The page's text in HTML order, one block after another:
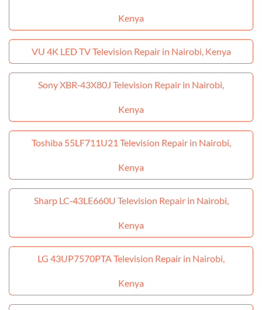
Kenya
VU 4K LED TV Television Repair in Nairobi, Kenya
Sony XBR‑43X80J Television Repair in Nairobi,
Kenya
Toshiba 55LF711U21 Television Repair in Nairobi,
Kenya
Sharp LC‑43LE660U Television Repair in Nairobi,
Kenya
LG 43UP7570PTA Television Repair in Nairobi,
Kenya